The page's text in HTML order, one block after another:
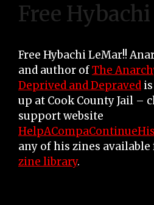
Free
Free Hybachi LeMar!!
and author ofThe
Deprived and Depraved
up at Cook County Jail –
support website
any of his zines
zine library.